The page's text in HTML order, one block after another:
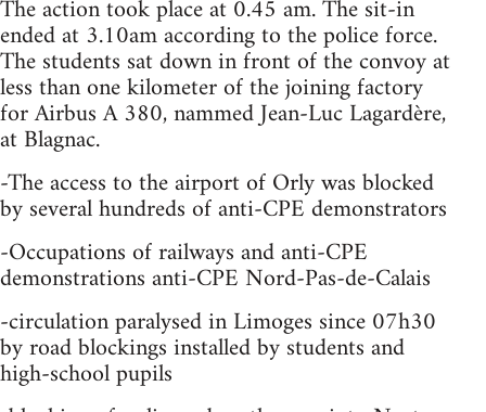
The action took place at 0.45 am. The sit-in
ended at 3.10am according to the police force.
The students sat down in front of the convoy at
less than one kilometer of the joining factory
for Airbus A 380, nammed Jean-Luc Lagardère,
at Blagnac.
-The access to the airport of Orly was blocked
by several hundreds of anti-CPE demonstrators
-Occupations of railways and anti-CPE
demonstrations anti-CPE Nord-Pas-de-Calais
-circulation paralysed in Limoges since 07h30
by road blockings installed by students and
high-school pupils